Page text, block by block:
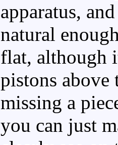
apparatus,
natural
flat, although
pistons above
missing a
you can just